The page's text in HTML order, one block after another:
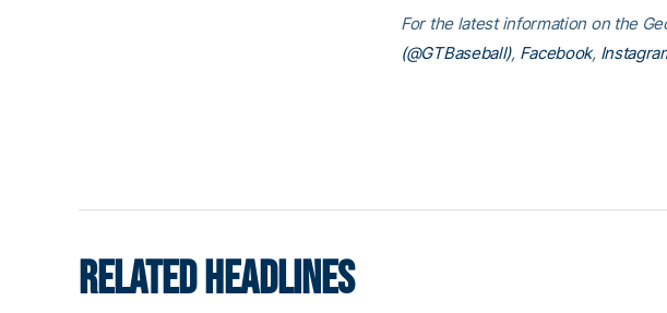
For the latest information on the
(@GTBaseball), Facebook,
RELATED HEADLINES